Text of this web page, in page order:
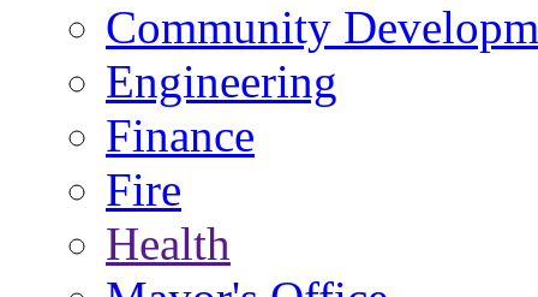
Community
Engineering
Finance
Fire
Health